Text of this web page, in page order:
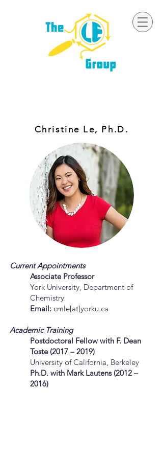
Christine Le, Ph.D.
Current Appointments
Associate Professor
York University, Department of
Chemistry
Email: cmle[at]yorku.ca
Academic Training
Postdoctoral Fellow with F. Dean
Toste (2017 – 2019)
University of California, Berkeley
Ph.D. with Mark Lautens (2012 –
2016)